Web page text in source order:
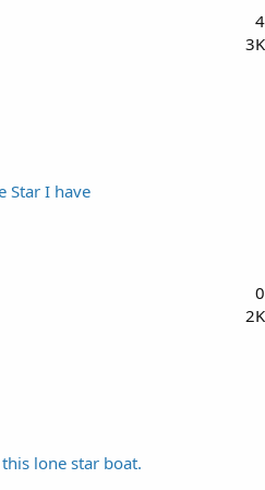
4
3K
Star I have
0
2K
lone star boat.